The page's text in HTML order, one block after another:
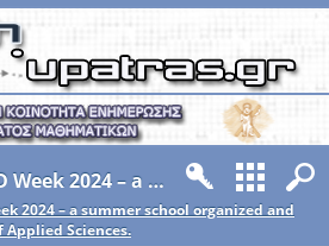
International PhD Week 2024 – a summer school organized and hosted by Trier University of Applied Sciences.
2024 – a summer school organized and
Sciences.